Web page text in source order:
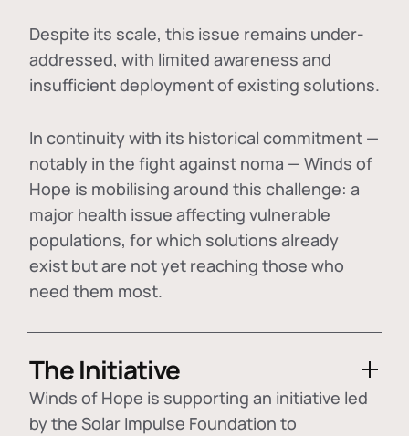
Despite its scale, this issue remains under-
addressed, with limited awareness and
insufficient deployment of existing solutions.
In continuity with its historical commitment —
notably in the fight against noma — Winds of
Hope is mobilising around this challenge: a
major health issue affecting vulnerable
populations, for which solutions already
exist but are not yet reaching those who
need them most.
The Initiative
Winds of Hope is supporting an initiative led
by the Solar Impulse Foundation to